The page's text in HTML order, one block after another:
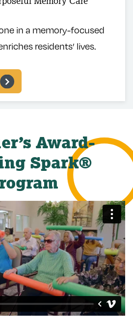
in a memory-focused
residents’ lives.
Award-
Spark®